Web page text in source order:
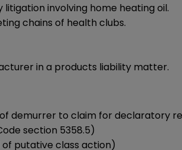
involving home heating oil.
chains of health clubs.
in a products liability matter.
demurrer to claim for declaratory
section 5358.5)
of putative class action)